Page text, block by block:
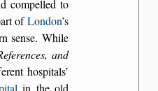
compelled to
ofLondon’s
sense. While
and
hospitals’